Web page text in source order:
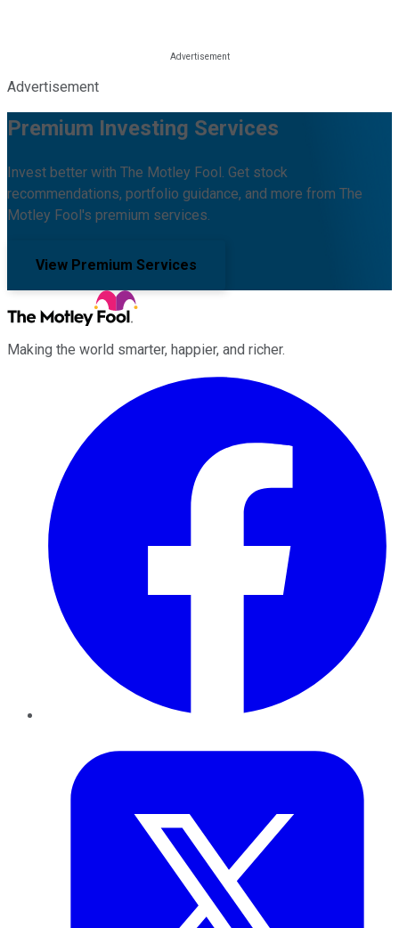
Advertisement
Premium Investing Services
Invest better with The Motley Fool. Get stock
recommendations, portfolio guidance, and more from The
Motley Fool's premium services.
View Premium Services
Making the world smarter, happier, and richer.